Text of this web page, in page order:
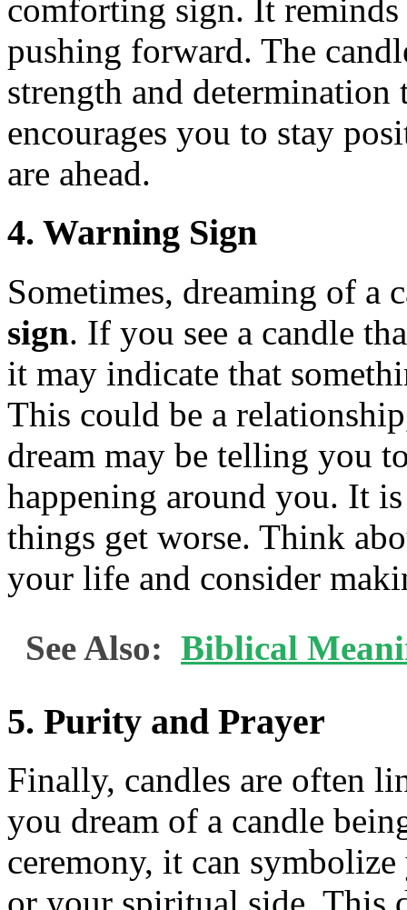
comforting sign. It
pushing forward. The
strength and
encourages you to stay
are ahead.
4. Warning Sign
Sometimes, dreaming of a
sign. If you see a candle
it may indicate that
This could be a
dream may be telling you
happening around you. It
things get worse. Think
your life and consider
See Also: Biblical
5. Purity and Prayer
Finally, candles are often
you dream of a candle
ceremony, it can